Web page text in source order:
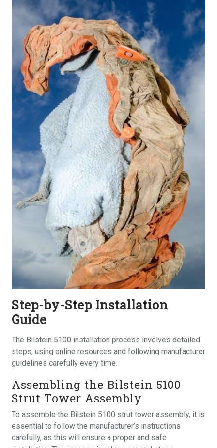
Step-by-Step Installation
Guide
The Bilstein 5100 installation process involves detailed
steps, using online resources and following manufacturer
guidelines carefully every time.
Assembling the Bilstein 5100
Strut Tower Assembly
To assemble the Bilstein 5100 strut tower assembly, it is
essential to follow the manufacturer’s instructions
carefully, as this will ensure a proper and safe